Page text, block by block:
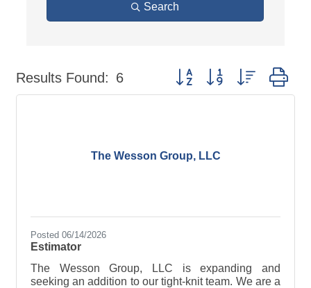
Search
Results Found: 6 Button group with nested
The Wesson Group, LLC
Posted 06/14/2026
Estimator
The Wesson Group, LLC is expanding and
seeking an addition to our tight-knit team. We are a